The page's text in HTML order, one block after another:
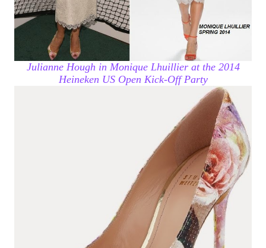
Julianne Hough in Monique Lhuillier at the 2014
Heineken US Open Kick-Off Party